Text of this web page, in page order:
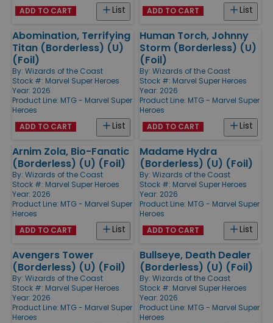
List
ADD TO CART List
ADD TO CART
Abomination, Terrifying
Titan (Borderless) (U)
(Foil)
By: Wizards of the Coast
Stock #: Marvel Super Heroes
Year: 2026
Product Line: MTG - Marvel Super
Heroes
List
ADD TO CART
Human Torch, Johnny
Storm (Borderless) (U)
(Foil)
By: Wizards of the Coast
Stock #: Marvel Super Heroes
Year: 2026
Product Line: MTG - Marvel Super
Heroes
List
ADD TO CART
Arnim Zola, Bio-Fanatic
(Borderless) (U) (Foil)
By: Wizards of the Coast
Stock #: Marvel Super Heroes
Year: 2026
Product Line: MTG - Marvel Super
Heroes
List
ADD TO CART
Madame Hydra
(Borderless) (U) (Foil)
By: Wizards of the Coast
Stock #: Marvel Super Heroes
Year: 2026
Product Line: MTG - Marvel Super
Heroes
List
ADD TO CART
Avengers Tower
(Borderless) (U) (Foil)
By: Wizards of the Coast
Stock #: Marvel Super Heroes
Year: 2026
Product Line: MTG - Marvel Super
Heroes
Bullseye, Death Dealer
(Borderless) (U) (Foil)
By: Wizards of the Coast
Stock #: Marvel Super Heroes
Year: 2026
Product Line: MTG - Marvel Super
Heroes